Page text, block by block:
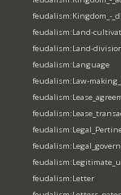
feudalism:Kingdom_-
feudalism:Land-
feudalism:Land-
feudalism:Language
feudalism:Law-
feudalism:Letter